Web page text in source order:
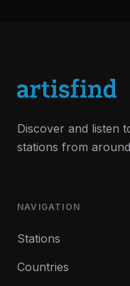
Discover and listen
stations from
NAVIGATION
Stations
Countries